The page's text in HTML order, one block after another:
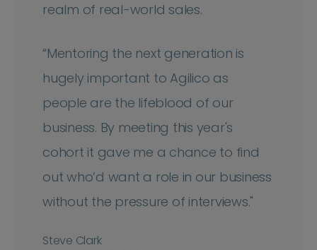
realm of real-world sales.
“Mentoring the next generation is
hugely important to Agilico as
people are the lifeblood of our
business. By meeting this year's
cohort it gave me a chance to find
out who’d want a role in our business
without the pressure of interviews."
Steve Clark